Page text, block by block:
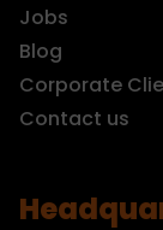
Jobs
Blog
Corporate
Contact us